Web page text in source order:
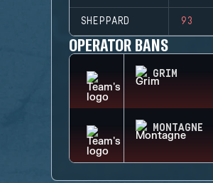
SHEPPARD 93
OPERATOR BANS
GRIM
MONTAGNE